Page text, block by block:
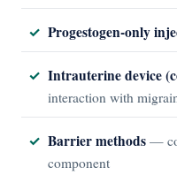
Progestogen-only
Intrauterine device
interaction with
Barrier methods —
component